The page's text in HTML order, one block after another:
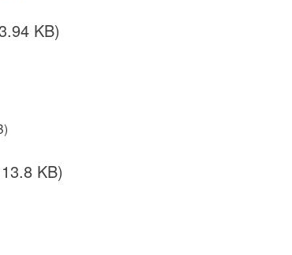
KB)
KB)